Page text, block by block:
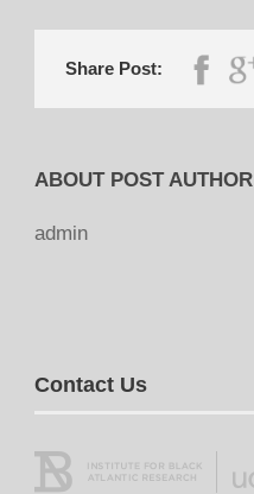
Share Post:
ABOUT POST AUTHOR
admin
Contact Us